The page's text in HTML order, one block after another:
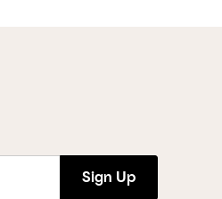
Sign Up